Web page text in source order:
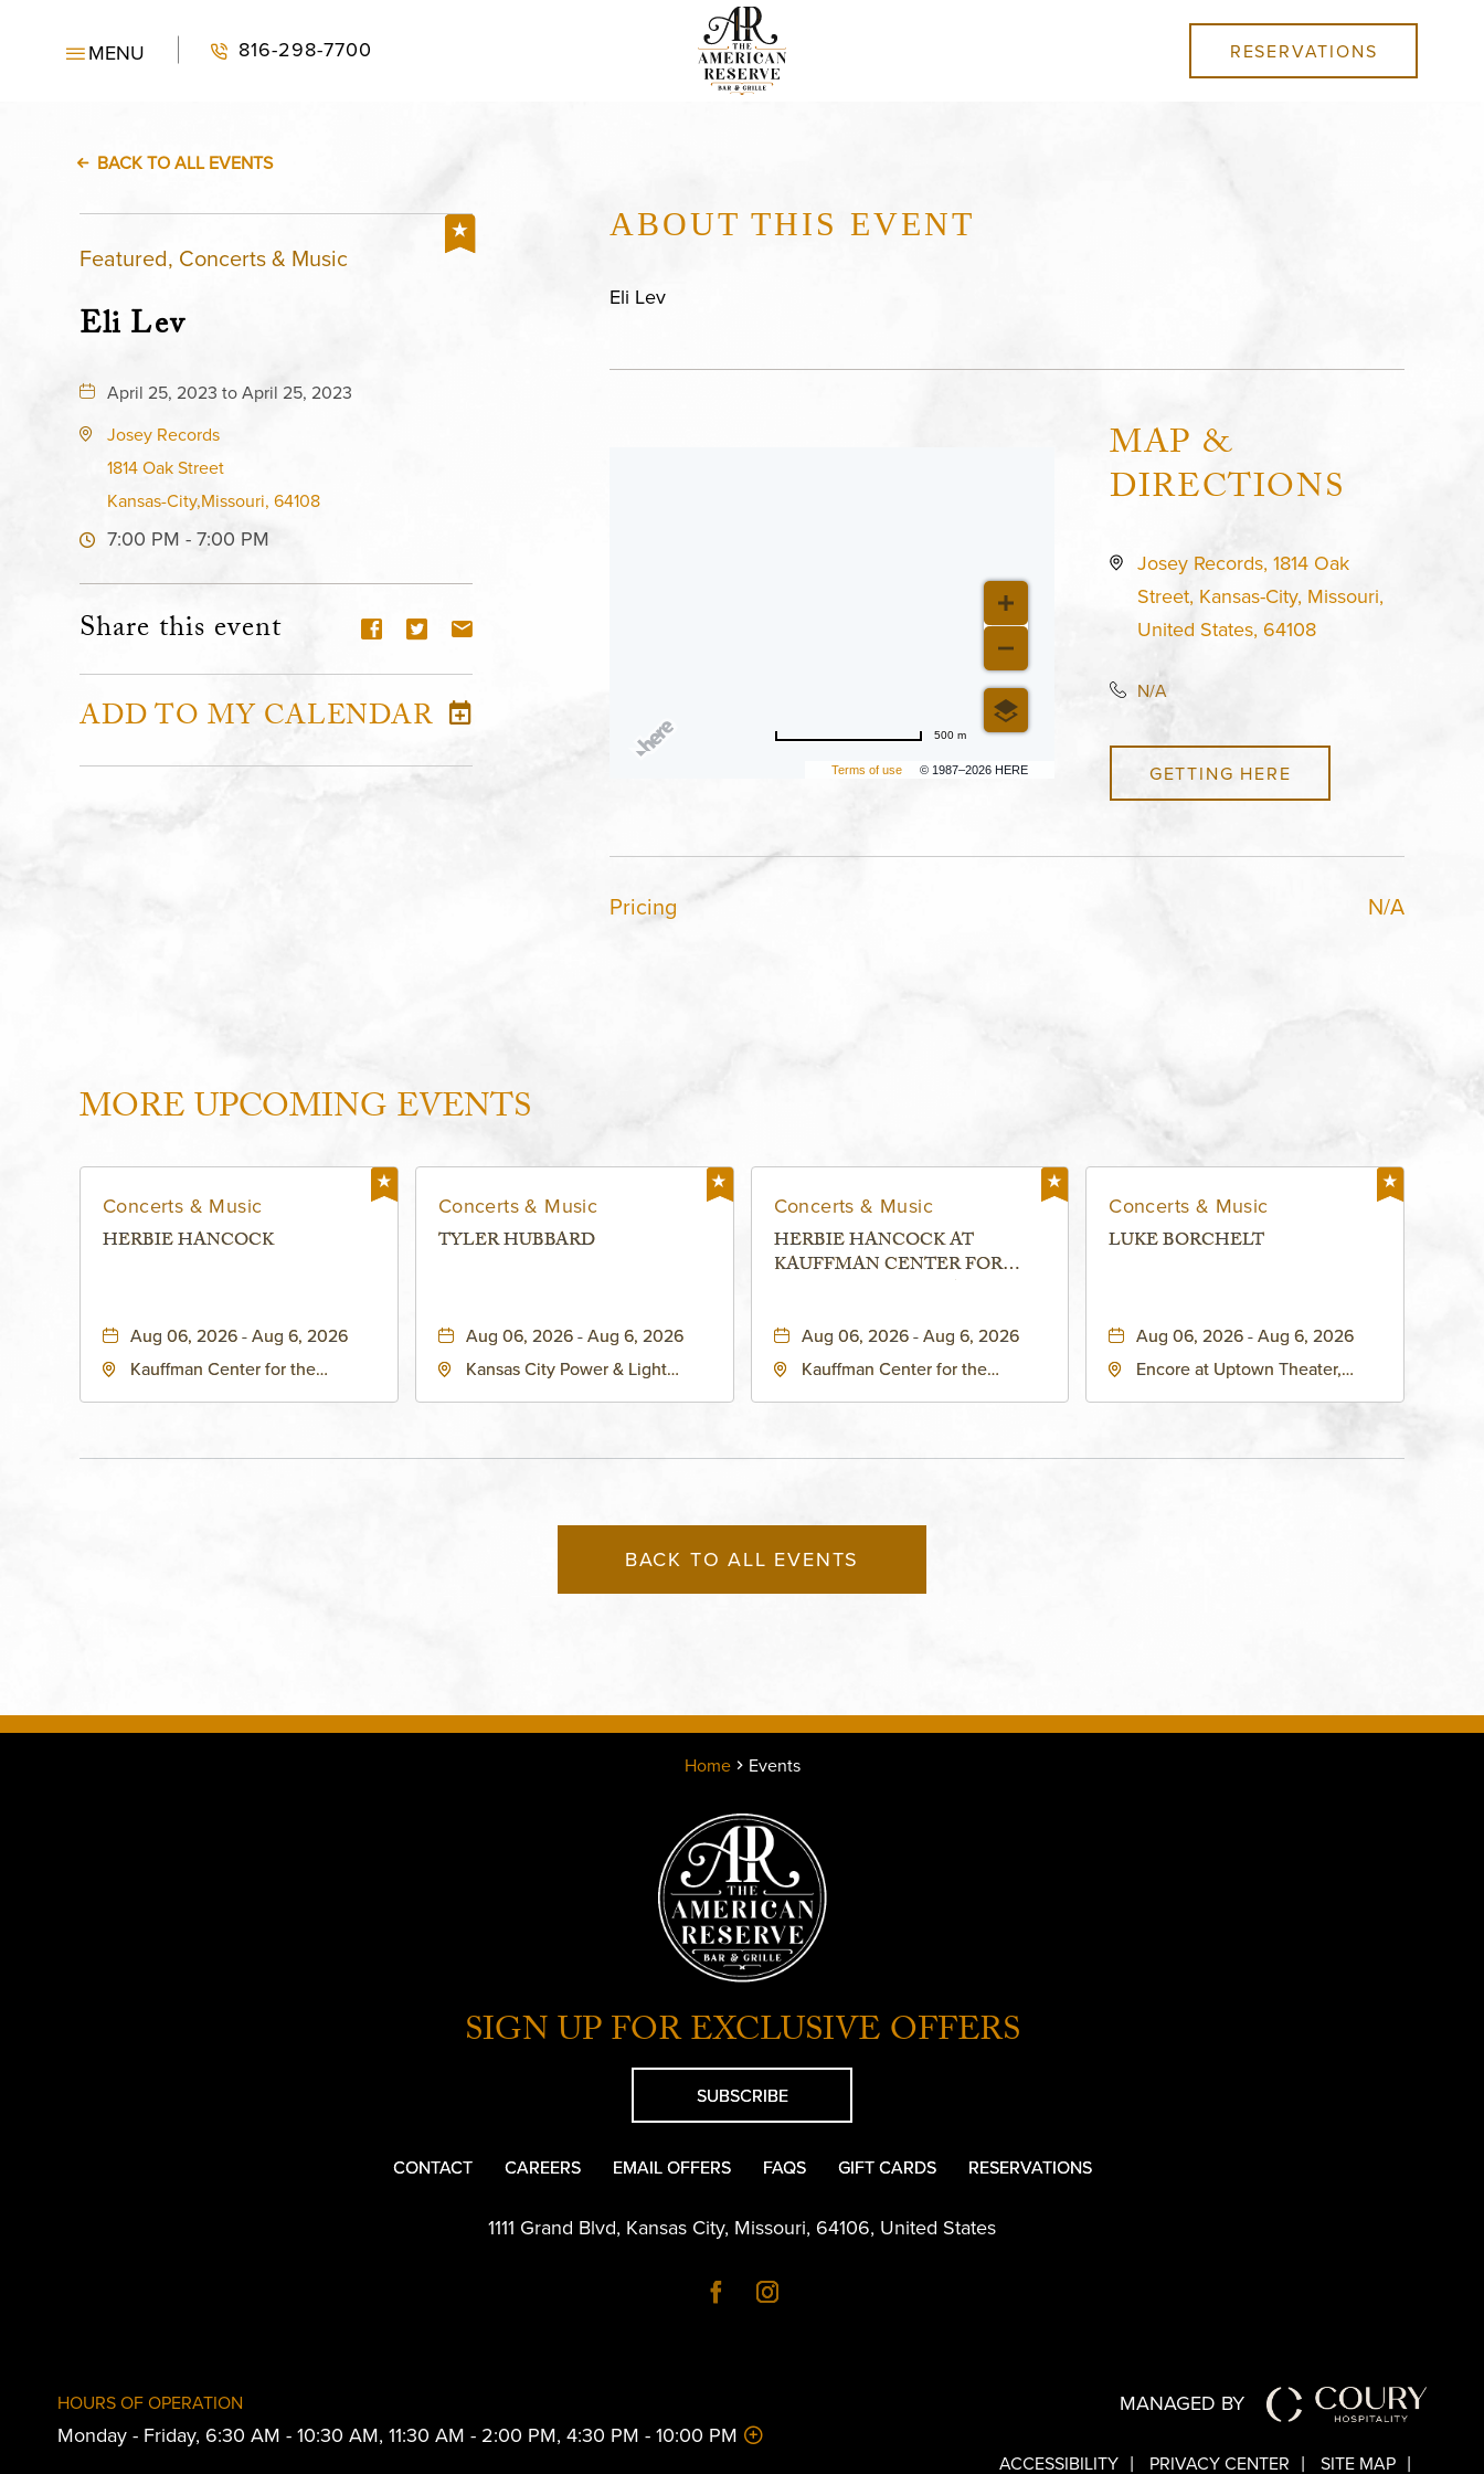
MENU 816-298-7700 RESERVATIONS
BACK TO ALL EVENTS
Featured, Concerts & Music
Eli Lev
April 25, 2023 to April 25, 2023
Josey Records
1814 Oak Street
Kansas-City,Missouri, 64108
7:00 PM - 7:00 PM
Share this event
ADD TO MY CALENDAR
ABOUT THIS EVENT
Eli Lev
Terms of use © 1987–2026 HERE
500 m
MAP &
DIRECTIONS
Josey Records, 1814 Oak
Street, Kansas-City, Missouri,
United States, 64108
N/A
GETTING HERE
Pricing N/A
MORE UPCOMING EVENTS
Concerts & Music
HERBIE HANCOCK
Aug 06, 2026 - Aug 6, 2026
Kauffman Center for the
States of America,, Jackson-
Concerts & Music
TYLER HUBBARD
Aug 06, 2026 - Aug 6, 2026
Kansas City Power & Light
Concerts & Music
HERBIE HANCOCK AT
KAUFFMAN CENTER FOR
THEATRE
Aug 06, 2026 - Aug 6, 2026
Kauffman Center for the
States of America,, Jackson-
Concerts & Music
LUKE BORCHELT
Aug 06, 2026 - Aug 6, 2026
Encore at Uptown Theater,
BACK TO ALL EVENTS
Home Events
SIGN UP FOR EXCLUSIVE OFFERS
SUBSCRIBE
CONTACT CAREERS EMAIL OFFERS FAQS GIFT CARDS RESERVATIONS
1111 Grand Blvd, Kansas City, Missouri, 64106, United States
HOURS OF OPERATION
Monday - Friday, 6:30 AM - 10:30 AM, 11:30 AM - 2:00 PM, 4:30 PM - 10:00 PM
MANAGED BY
ACCESSIBILITY PRIVACY CENTER SITE MAP